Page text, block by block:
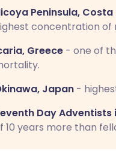
Peninsula, Costa
concentration of
Greece - one of
Japan -
Day Adventists
10 years more than